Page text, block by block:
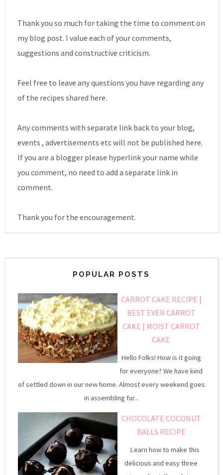
Thank you so much for taking the time to comment on
my blog post. I value each of your comments,
suggestions and constructive criticism.
Feel free to leave any questions you have regarding any
of the recipes shared here.
Any comments with separate link back to your blog,
events , advertisements etc will not be published here.
If you are a blogger please hyperlink your name while
you comment, no need to add a separate link in
comment.
Thank you for the encouragement.
POPULAR POSTS
CARROT CAKE RECIPE |
BEST EVER CARROT
CAKE | MOIST CARROT
CAKE
Hello Folks! How is it going
for everyone? We have kind
of settled down in our new home. Almost every weekend goes
in assembling fur...
CHOCOLATE COCONUT
BALLS RECIPE
Learn how to make this
delicious and easy three